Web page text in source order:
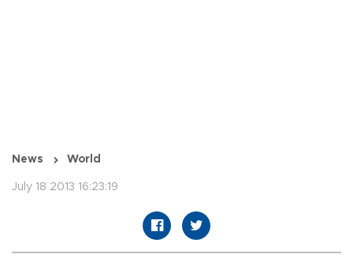
News World
July 18 2013 16:23:19